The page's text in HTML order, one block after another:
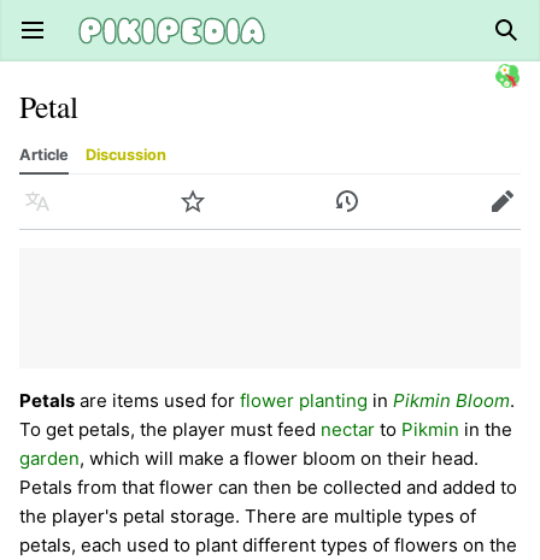
Open main menu
Petal
Article Discussion
Language Watch History Edit
Petals are items used for flower planting in Pikmin Bloom.
To get petals, the player must feed nectar to Pikmin in the
garden, which will make a flower bloom on their head.
Petals from that flower can then be collected and added to
the player's petal storage. There are multiple types of
petals, each used to plant different types of flowers on the